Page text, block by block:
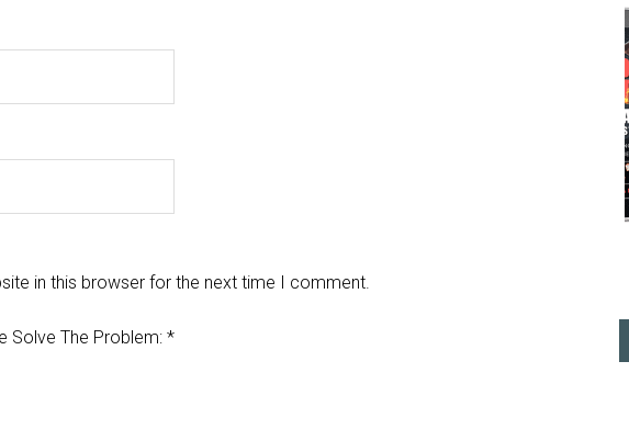
in this browser for the next time I comment.
Solve The Problem: *